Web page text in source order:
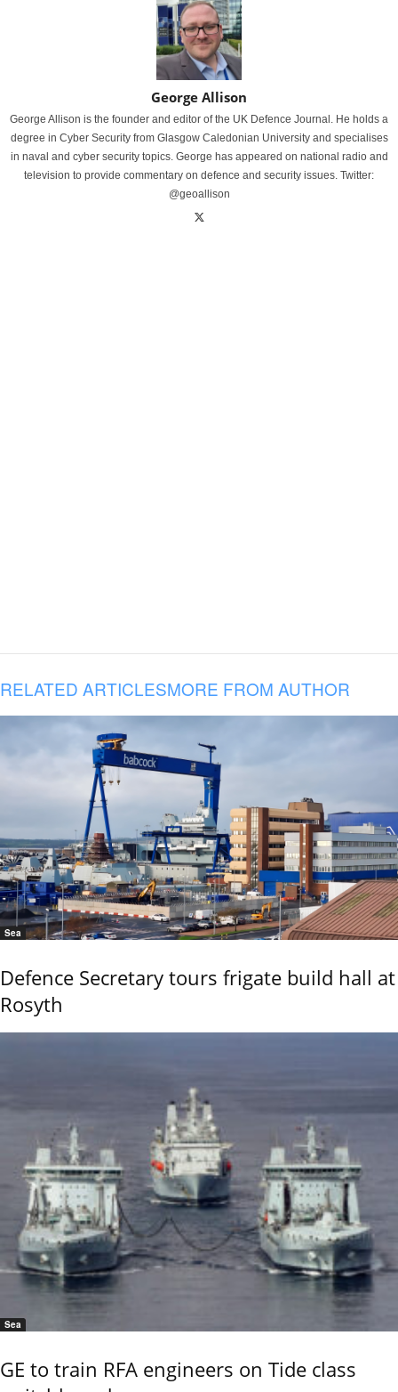
George Allison
George Allison is the founder and editor of the UK Defence Journal. He holds a
degree in Cyber Security from Glasgow Caledonian University and specialises
in naval and cyber security topics. George has appeared on national radio and
television to provide commentary on defence and security issues. Twitter:
@geoallison
RELATED ARTICLESMORE FROM AUTHOR
Sea
Defence Secretary tours frigate build hall at
Rosyth
Sea
GE to train RFA engineers on Tide class